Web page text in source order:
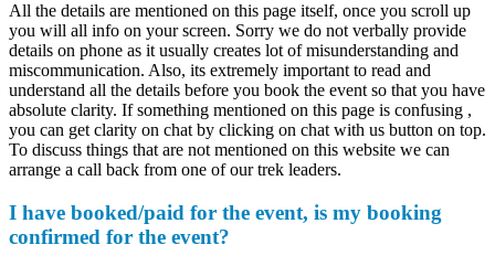
All the details are mentioned on this page itself, once you scroll up
you will all info on your screen. Sorry we do not verbally provide
details on phone as it usually creates lot of misunderstanding and
miscommunication. Also, its extremely important to read and
understand all the details before you book the event so that you have
absolute clarity. If something mentioned on this page is confusing ,
you can get clarity on chat by clicking on chat with us button on top.
To discuss things that are not mentioned on this website we can
arrange a call back from one of our trek leaders.
I have booked/paid for the event, is my booking
confirmed for the event?